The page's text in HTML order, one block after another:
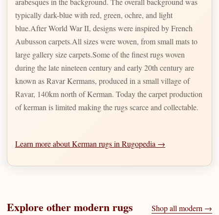
typically dark-blue with red, green, ochre, and light
blue.After World War II, designs were inspired by French
Aubusson carpets.All sizes were woven, from small mats to
large gallery size carpets.Some of the finest rugs woven
during the late nineteen century and early 20th century are
known as Ravar Kermans, produced in a small village of
Ravar, 140km north of Kerman. Today the carpet production
of kerman is limited making the rugs scarce and collectable.
Learn more about Kerman rugs in Rugopedia →
Explore othermodernrugs Shop all modern →